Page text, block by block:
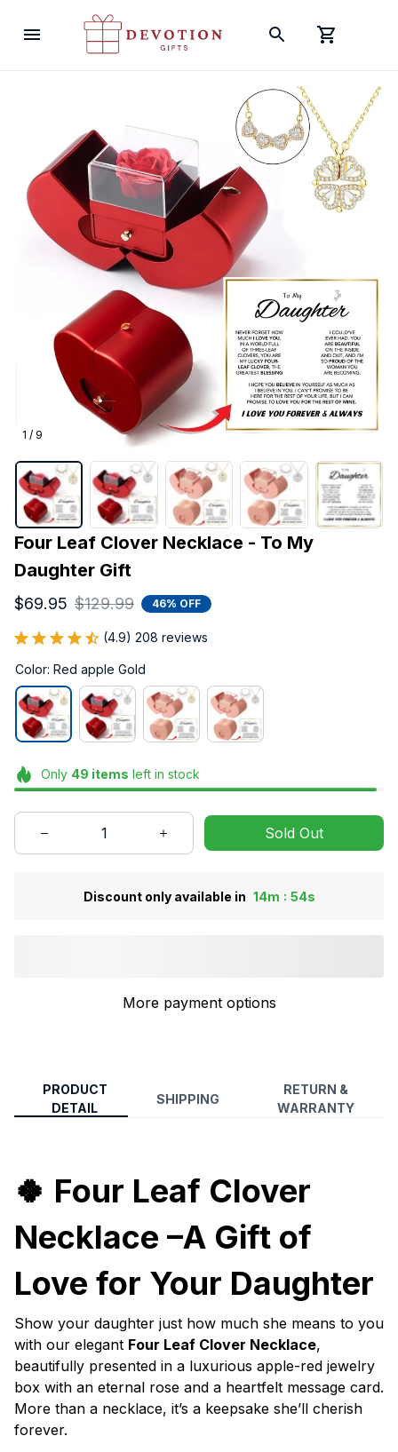
1 / 9
Four Leaf Clover Necklace - To My
Daughter Gift
$69.95 $129.99 46% OFF
(4.9) 208 reviews
Color: Red apple Gold
Only 49 items left in stock
Sold Out
Discount only available in 14m : 53s
More payment options
PRODUCT
DETAIL
SHIPPING
RETURN &
WARRANTY
🍀 Four Leaf Clover
Necklace –A Gift of
Love for Your Daughter
Show your daughter just how much she means to you
with our elegant Four Leaf Clover Necklace,
beautifully presented in a luxurious apple-red jewelry
box with an eternal rose and a heartfelt message card.
More than a necklace, it’s a keepsake she’ll cherish
forever.